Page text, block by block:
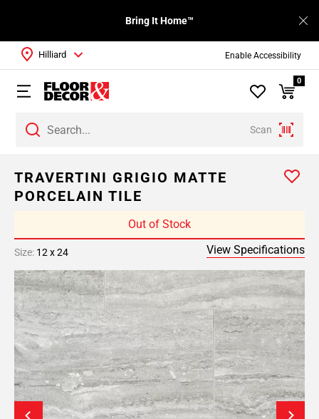
Enable Accessibility
Bring It Home™
Scan
Hilliard
0
TRAVERTINI GRIGIO MATTE
PORCELAIN TILE
Out of Stock
Size: 12 x 24 View Specifications